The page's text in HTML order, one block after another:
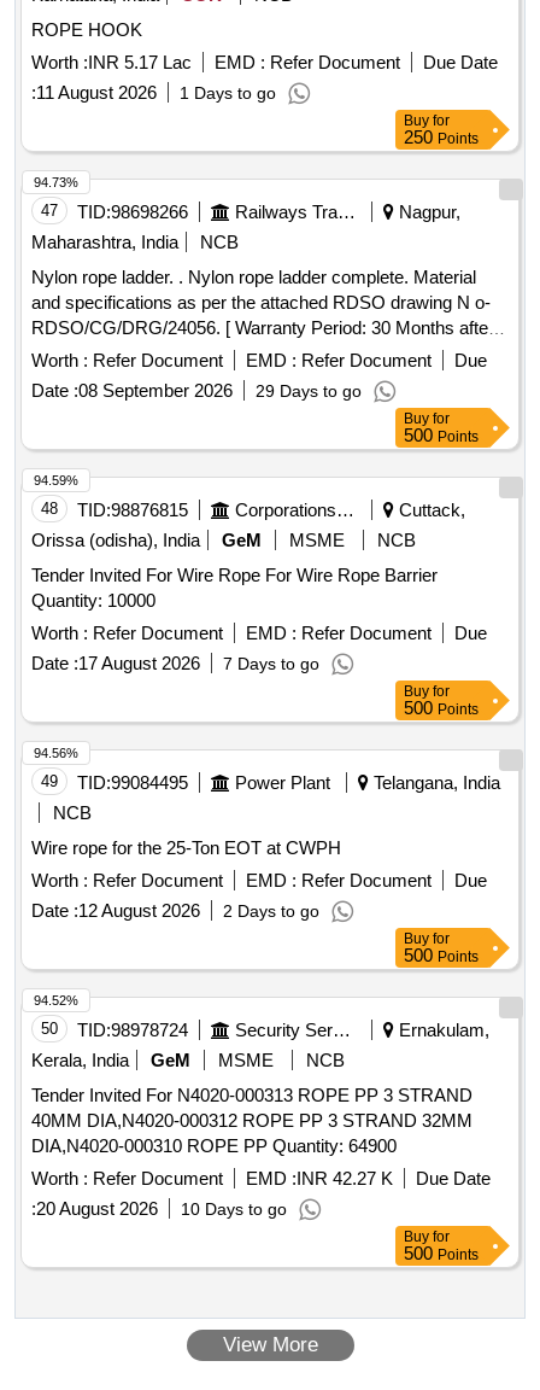
ROPE HOOK
Worth :INR 5.17 Lac EMD : Refer Document
Due Date
:11 August 2026 1 Days to go
Buy for
250 Points
47 TID:98698266 Railways Transport Services
Nagpur,
Maharashtra, India
NCB
Nylon rope ladder. . Nylon rope ladder complete. Material
and specifications as per the attached RDSO drawing N o-
RDSO/CG/DRG/24056. [ Warranty Period: 30 Months after
the date of delivery ] ]
Worth : Refer Document EMD : Refer Document
Due
Date :08 September 2026 29 Days to go
94.73%
Buy for
500 Points
48 TID:98876815 Corporations/ Assoc/ Chambers/ Govt Agencies
Cuttack,
Orissa (odisha), India
GeM MSME
NCB
Tender Invited For Wire Rope For Wire Rope Barrier
Quantity: 10000
Worth : Refer Document EMD : Refer Document
Due
Date :17 August 2026 7 Days to go
94.59%
Buy for
500 Points
49 TID:99084495 Power Plant
Telangana, India
NCB
Wire rope for the 25-Ton EOT at CWPH
Worth : Refer Document EMD : Refer Document
Due
Date :12 August 2026 2 Days to go
94.56%
Buy for
500 Points
50 TID:98978724 Security Services
Ernakulam,
Kerala, India
GeM MSME
NCB
Tender Invited For N4020-000313 ROPE PP 3 STRAND
40MM DIA,N4020-000312 ROPE PP 3 STRAND 32MM
DIA,N4020-000310 ROPE PP Quantity: 64900
Worth : Refer Document EMD :INR 42.27 K
Due Date
:20 August 2026 10 Days to go
94.52%
Buy for
500 Points
View More